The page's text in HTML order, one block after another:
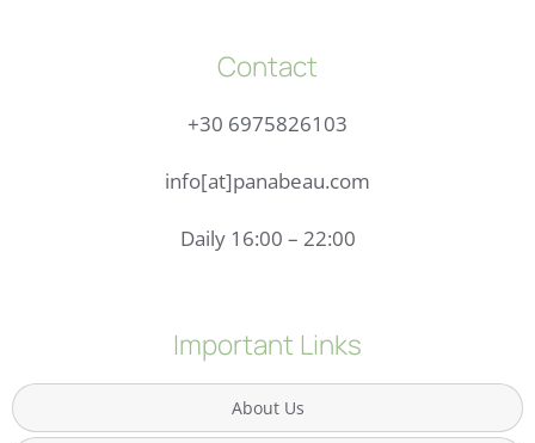
Contact
+30 6975826103
info[at]panabeau.com
Daily 16:00 – 22:00
Important Links
About Us